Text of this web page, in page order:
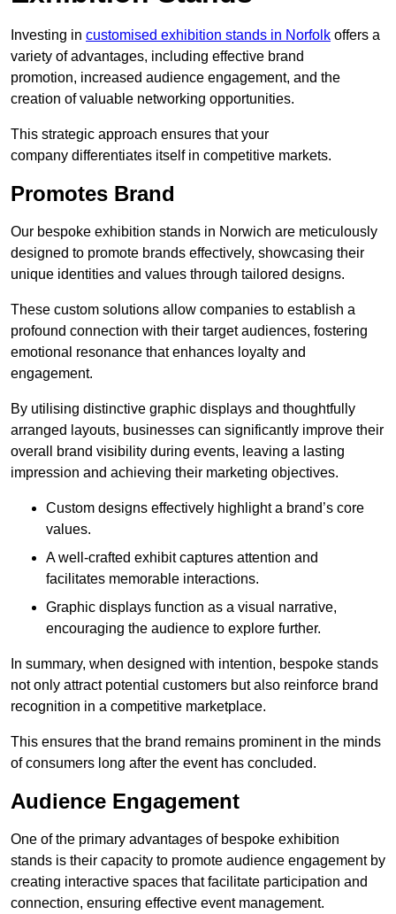
Investing in customised exhibition stands in Norfolk offers a
variety of advantages, including effective brand
promotion, increased audience engagement, and the
creation of valuable networking opportunities.
This strategic approach ensures that your
company differentiates itself in competitive markets.
Promotes Brand
Our bespoke exhibition stands in Norwich are meticulously
designed to promote brands effectively, showcasing their
unique identities and values through tailored designs.
These custom solutions allow companies to establish a
profound connection with their target audiences, fostering
emotional resonance that enhances loyalty and
engagement.
By utilising distinctive graphic displays and thoughtfully
arranged layouts, businesses can significantly improve their
overall brand visibility during events, leaving a lasting
impression and achieving their marketing objectives.
Custom designs effectively highlight a brand’s core
values.
A well-crafted exhibit captures attention and
facilitates memorable interactions.
Graphic displays function as a visual narrative,
encouraging the audience to explore further.
In summary, when designed with intention, bespoke stands
not only attract potential customers but also reinforce brand
recognition in a competitive marketplace.
This ensures that the brand remains prominent in the minds
of consumers long after the event has concluded.
Audience Engagement
One of the primary advantages of bespoke exhibition
stands is their capacity to promote audience engagement by
creating interactive spaces that facilitate participation and
connection, ensuring effective event management.